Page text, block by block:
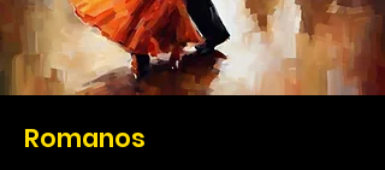
Romanos